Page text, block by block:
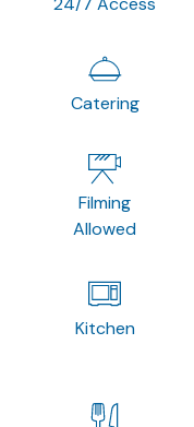
Catering
Filming
Allowed
Kitchen